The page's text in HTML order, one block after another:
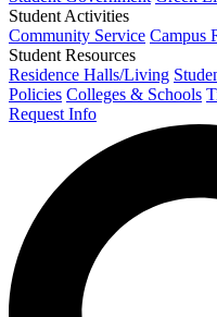
Student Activities
Community Service Campus
Student Resources
Residence Halls/Living
Policies Colleges & Schools
Request Info